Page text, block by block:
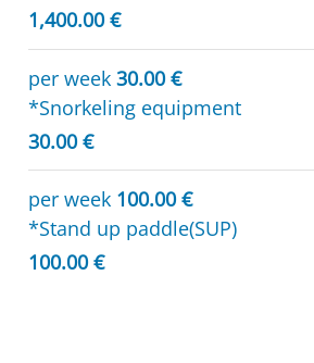
1,400.00 €
per week 30.00 €
*Snorkeling equipment
30.00 €
per week 100.00 €
*Stand up paddle(SUP)
100.00 €